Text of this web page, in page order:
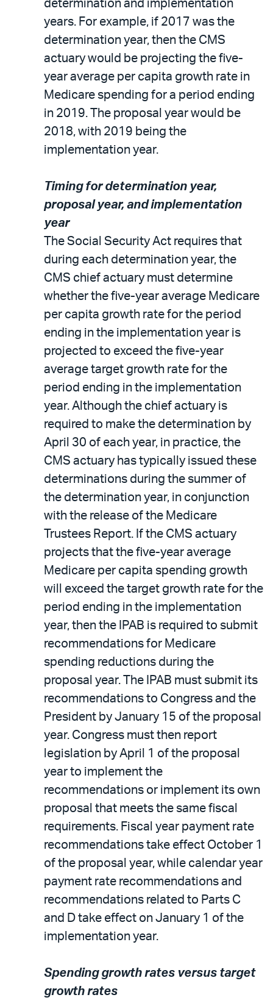
determination and implementation
years. For example, if 2017 was the
determination year, then the CMS
actuary would be projecting the five-
year average per capita growth rate in
Medicare spending for a period ending
in 2019. The proposal year would be
2018, with 2019 being the
implementation year.
Timing for determination year,
proposal year, and implementation
year
The Social Security Act requires that
during each determination year, the
CMS chief actuary must determine
whether the five-year average Medicare
per capita growth rate for the period
ending in the implementation year is
projected to exceed the five-year
average target growth rate for the
period ending in the implementation
year. Although the chief actuary is
required to make the determination by
April 30 of each year, in practice, the
CMS actuary has typically issued these
determinations during the summer of
the determination year, in conjunction
with the release of the Medicare
Trustees Report. If the CMS actuary
projects that the five-year average
Medicare per capita spending growth
will exceed the target growth rate for the
period ending in the implementation
year, then the IPAB is required to submit
recommendations for Medicare
spending reductions during the
proposal year. The IPAB must submit its
recommendations to Congress and the
President by January 15 of the proposal
year. Congress must then report
legislation by April 1 of the proposal
year to implement the
recommendations or implement its own
proposal that meets the same fiscal
requirements. Fiscal year payment rate
recommendations take effect October 1
of the proposal year, while calendar year
payment rate recommendations and
recommendations related to Parts C
and D take effect on January 1 of the
implementation year.
Spending growth rates versus target
growth rates